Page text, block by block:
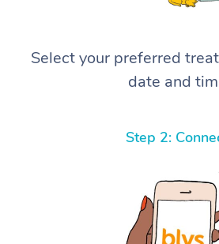
Select your preferred
date and
Step 2: